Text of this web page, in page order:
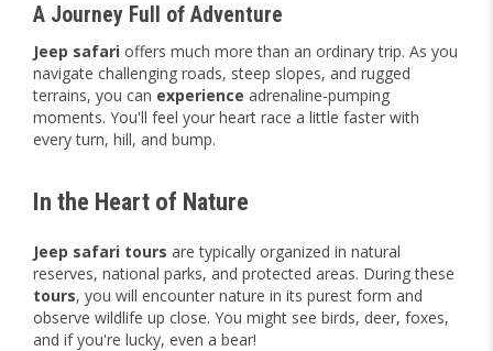
A Journey Full of Adventure
Jeep safari offers much more than an ordinary trip. As you
navigate challenging roads, steep slopes, and rugged
terrains, you can experience adrenaline-pumping
moments. You'll feel your heart race a little faster with
every turn, hill, and bump.
In the Heart of Nature
Jeep safari tours are typically organized in natural
reserves, national parks, and protected areas. During these
tours, you will encounter nature in its purest form and
observe wildlife up close. You might see birds, deer, foxes,
and if you're lucky, even a bear!